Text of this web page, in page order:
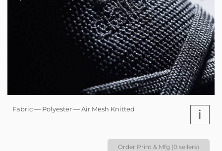
Fabric — Polyester — Air Mesh Knitted i
Order Print & Mfg (0 sellers)